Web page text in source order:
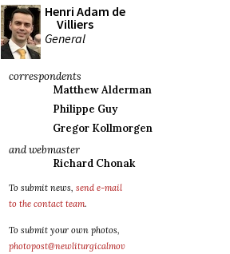
Henri Adam de
Villiers
General
correspondents
Matthew Alderman
Philippe Guy
Gregor Kollmorgen
and webmaster
Richard Chonak
To submit news, send e-mail
to the contact team.
To submit your own photos,
photopost@newliturgicalmov